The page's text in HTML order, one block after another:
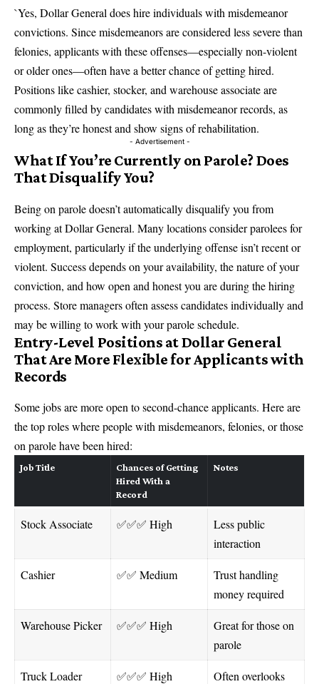
`Yes, Dollar General does hire individuals with misdemeanor
convictions. Since misdemeanors are considered less severe than
felonies, applicants with these offenses—especially non-violent
or older ones—often have a better chance of getting hired.
Positions like cashier, stocker, and warehouse associate are
commonly filled by candidates with misdemeanor records, as
long as they’re honest and show signs of rehabilitation.
- Advertisement -
What If You’re Currently on Parole? Does
That Disqualify You?
Being on parole doesn’t automatically disqualify you from
working at Dollar General. Many locations consider parolees for
employment, particularly if the underlying offense isn’t recent or
violent. Success depends on your availability, the nature of your
conviction, and how open and honest you are during the hiring
process. Store managers often assess candidates individually and
may be willing to work with your parole schedule.
Entry-Level Positions at Dollar General
That Are More Flexible for Applicants with
Records
Some jobs are more open to second-chance applicants. Here are
the top roles where people with misdemeanors, felonies, or those
on parole have been hired:
Job Title
Chances of Getting
Hired With a
Record
Notes
Stock Associate ✅✅✅ High
Less public
interaction
Cashier ✅✅ Medium
Trust handling
money required
Warehouse Picker ✅✅✅ High
Great for those on
parole
Truck Loader ✅✅✅ High
Often overlooks